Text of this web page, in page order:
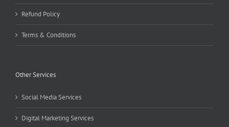
Refund Policy
Terms & Conditions
Other Services
Social Media Services
Digital Marketing Services